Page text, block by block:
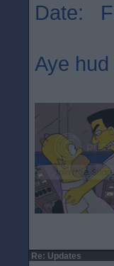
Date:
Aye hud
Re: Updates